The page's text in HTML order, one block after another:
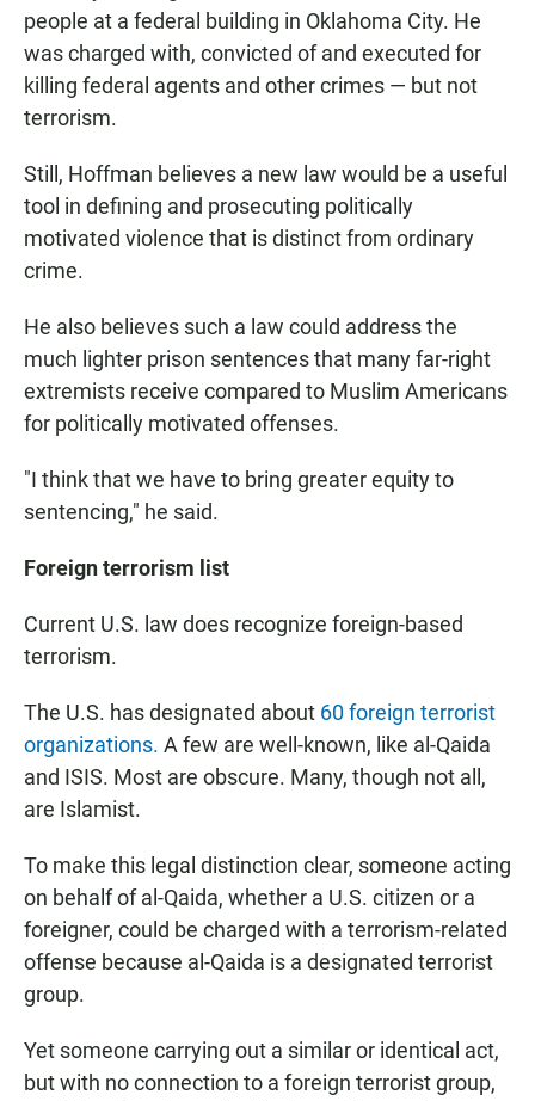
people at a federal building in Oklahoma City. He
was charged with, convicted of and executed for
killing federal agents and other crimes — but not
terrorism.
Still, Hoffman believes a new law would be a useful
tool in defining and prosecuting politically
motivated violence that is distinct from ordinary
crime.
He also believes such a law could address the
much lighter prison sentences that many far-right
extremists receive compared to Muslim Americans
for politically motivated offenses.
"I think that we have to bring greater equity to
sentencing," he said.
Foreign terrorism list
Current U.S. law does recognize foreign-based
terrorism.
The U.S. has designated about 60 foreign terrorist
organizations. A few are well-known, like al-Qaida
and ISIS. Most are obscure. Many, though not all,
are Islamist.
To make this legal distinction clear, someone acting
on behalf of al-Qaida, whether a U.S. citizen or a
foreigner, could be charged with a terrorism-related
offense because al-Qaida is a designated terrorist
group.
Yet someone carrying out a similar or identical act,
but with no connection to a foreign terrorist group,